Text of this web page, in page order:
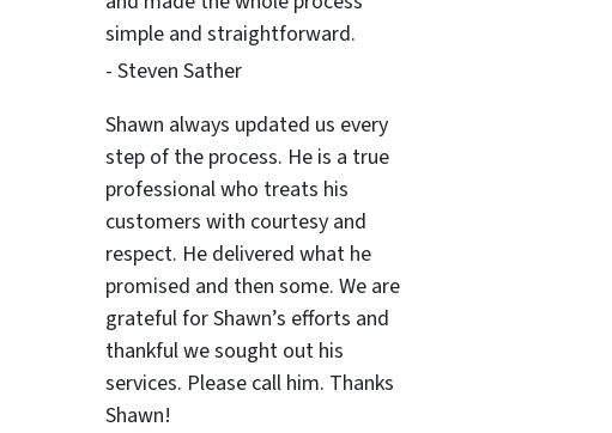
simple and straightforward.
- Steven Sather
Shawn always updated us every
step of the process. He is a true
professional who treats his
customers with courtesy and
respect. He delivered what he
promised and then some. We are
grateful for Shawn’s efforts and
thankful we sought out his
services. Please call him. Thanks
Shawn!